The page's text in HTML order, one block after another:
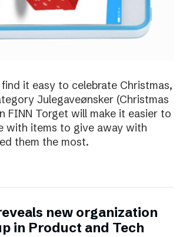
it easy to celebrate Christmas,
Julegaveønsker (Christmas
FINN Torget will make it easier to
with items to give away with
them the most.
new organization
in Product and Tech